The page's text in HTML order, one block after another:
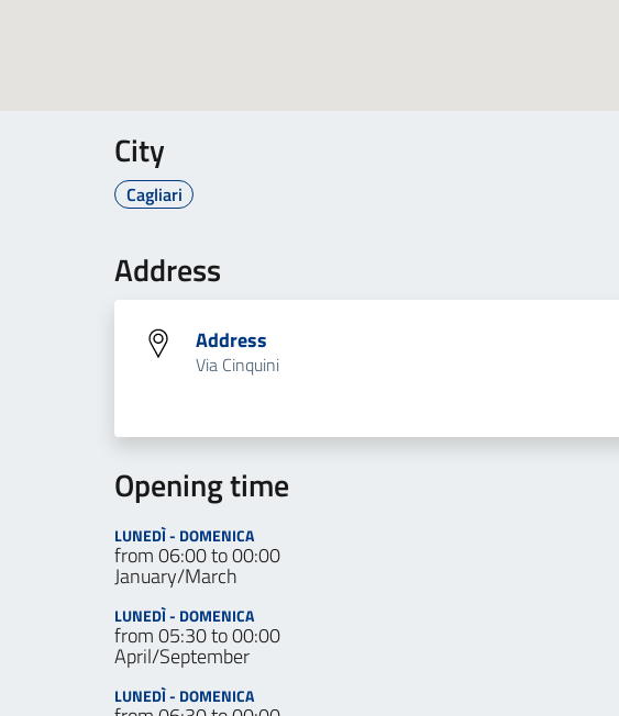
City
Cagliari
Address
Address
Via Cinquini
Opening time
LUNEDÌ - DOMENICA
from 06:00 to 00:00
January/March
LUNEDÌ - DOMENICA
from 05:30 to 00:00
April/September
LUNEDÌ - DOMENICA